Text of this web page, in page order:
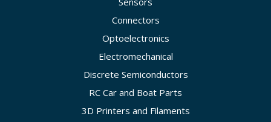
Connectors
Optoelectronics
Electromechanical
Discrete Semiconductors
RC Car and Boat Parts
3D Printers and Filaments